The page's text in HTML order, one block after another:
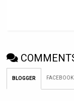
BLOGGER FACEBOOK